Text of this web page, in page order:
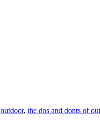
outdoor, the dos and donts of